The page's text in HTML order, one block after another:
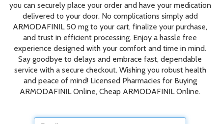
you can securely place your order and have your medication
delivered to your door. No complications simply add
ARMODAFINIL 50 mg to your cart, finalize your purchase,
and trust in efficient processing. Enjoy a hassle free
experience designed with your comfort and time in mind.
Say goodbye to delays and embrace fast, dependable
service with a secure checkout. Wishing you robust health
and peace of mind! Licensed Pharmacies for Buying
ARMODAFINIL Online, Cheap ARMODAFINIL Online.